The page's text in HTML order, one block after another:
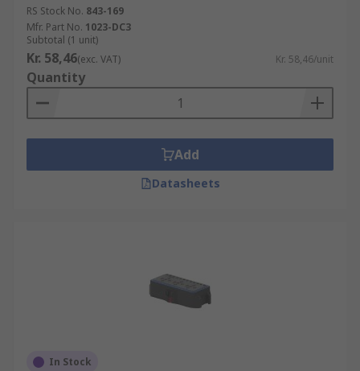
RS Stock No. 843-169
Mfr. Part No. 1023-DC3
Subtotal (1 unit)
Kr. 58,46(exc. VAT) Kr. 58,46/unit
Quantity
Add
Datasheets
In Stock